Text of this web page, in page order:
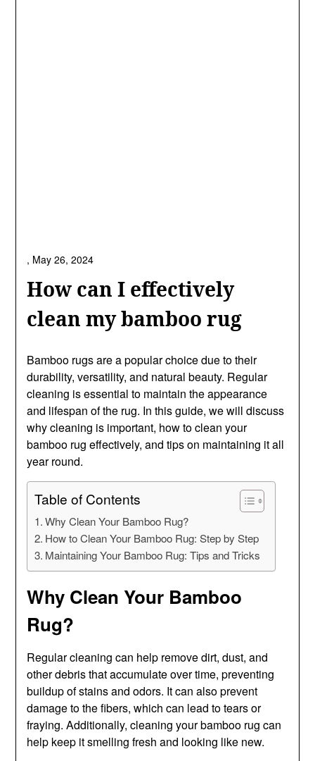
How can I effectively
clean my bamboo rug
, May 26, 2024
Bamboo rugs are a popular choice due to their
durability, versatility, and natural beauty. Regular
cleaning is essential to maintain the appearance
and lifespan of the rug. In this guide, we will discuss
why cleaning is important, how to clean your
bamboo rug effectively, and tips on maintaining it all
year round.
Table of Contents
Why Clean Your Bamboo Rug?
How to Clean Your Bamboo Rug: Step by Step
Maintaining Your Bamboo Rug: Tips and Tricks
Why Clean Your Bamboo
Rug?
Regular cleaning can help remove dirt, dust, and
other debris that accumulate over time, preventing
buildup of stains and odors. It can also prevent
damage to the fibers, which can lead to tears or
fraying. Additionally, cleaning your bamboo rug can
help keep it smelling fresh and looking like new.